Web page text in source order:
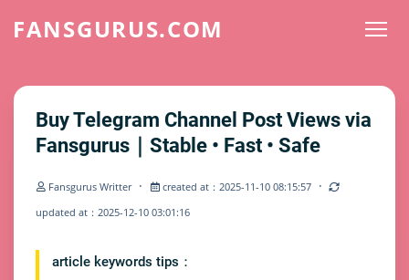
FANSGURUS.COM
Buy Telegram Channel Post Views via
Fansgurus｜Stable • Fast • Safe
Fansgurus Writter· created at：2025-11-10 08:15:57 ·
updated at：2025-12-10 03:01:16
article keywords tips：